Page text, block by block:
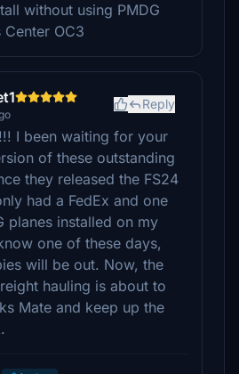
without using PMDG
Center OC3
Reply
I been waiting for your
of these outstanding
they released the FS24
had a FedEx and one
planes installed on my
one of these days,
will be out. Now, the
hauling is about to
Mate and keep up the